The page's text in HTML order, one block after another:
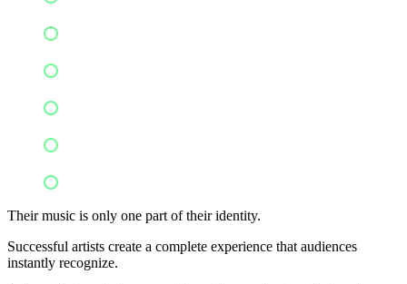
Their music is only one part of their identity.
Successful artists create a complete experience that audiences
instantly recognize.